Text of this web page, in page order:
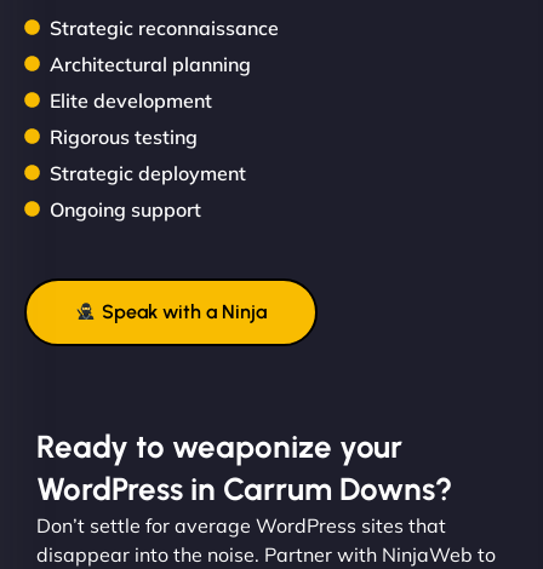
Strategic reconnaissance
Architectural planning
Elite development
Rigorous testing
Strategic deployment
Ongoing support
Speak with a Ninja
Ready to weaponize your
WordPress in Carrum Downs?
Don’t settle for average WordPress sites that
disappear into the noise. Partner with NinjaWeb to